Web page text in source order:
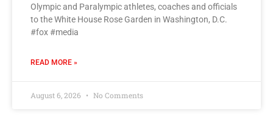
Olympic and Paralympic athletes, coaches and officials
to the White House Rose Garden in Washington, D.C.
#fox #media
READ MORE »
August 6, 2026 No Comments